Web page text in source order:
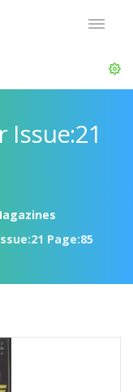
Page:85